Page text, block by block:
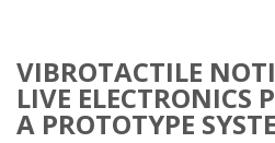
VIBROTACTILE
LIVE ELECTRONICS
A PROTOTYPE